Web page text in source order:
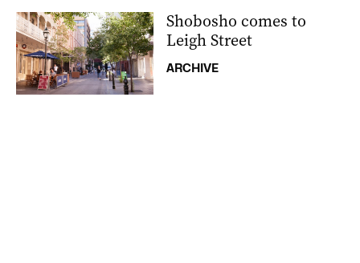
Shobosho comes to
Leigh Street
ARCHIVE